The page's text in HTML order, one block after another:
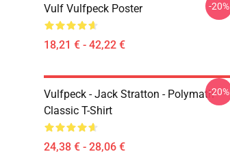
Vulf Vulfpeck Poster
18,21 € - 42,22 €
-20%
Vulfpeck - Jack Stratton - Polymath
Classic T-Shirt
24,38 € - 28,06 €
-20%